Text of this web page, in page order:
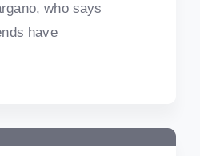
who says
have